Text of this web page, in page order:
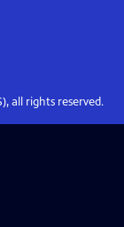
all rights reserved.